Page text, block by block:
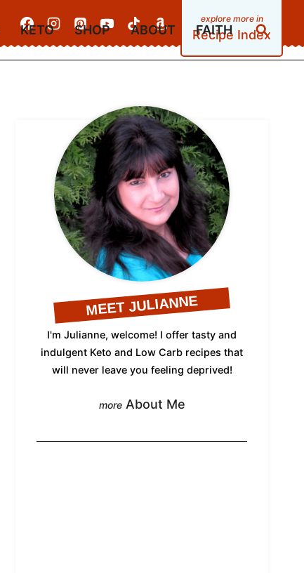
Recipe Index
KETO SHOP ABOUT FAITH
MEET JULIANNE
I'm Julianne, welcome! I offer tasty and
indulgent Keto and Low Carb recipes that
will never leave you feeling deprived!
About Me